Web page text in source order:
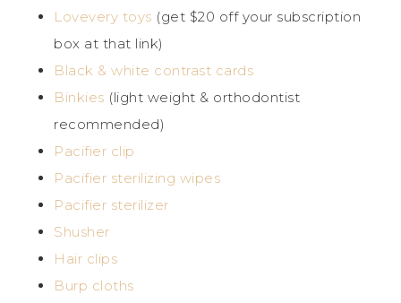
Lovevery toys (get $20 off your subscription
box at that link)
Black & white contrast cards
Binkies (light weight & orthodontist
recommended)
Pacifier clip
Pacifier sterilizing wipes
Pacifier sterilizer
Shusher
Hair clips
Burp cloths